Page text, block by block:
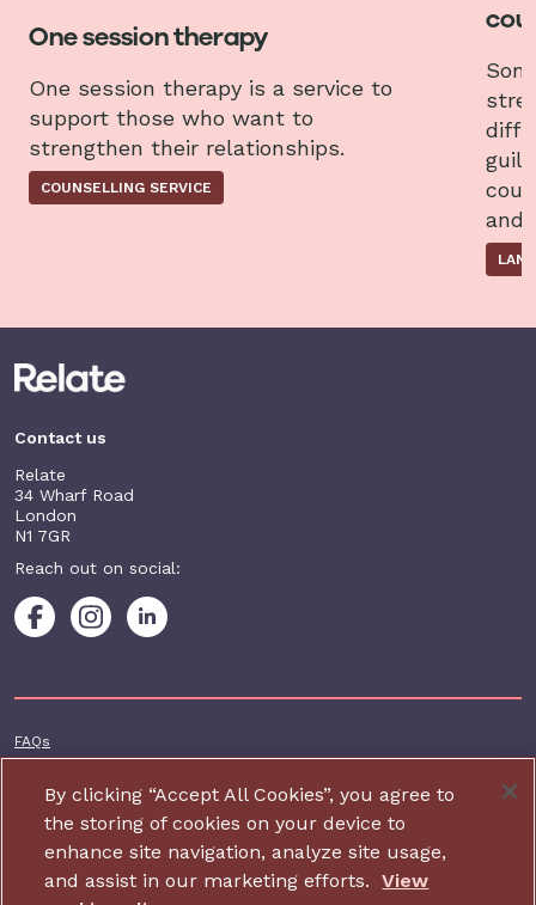
One session therapy
One session therapy is a service to
support those who want to
strengthen their relationships.
COUNSELLING SERVICE
guilt
and
Contact us
Relate
34 Wharf Road
London
N1 7GR
Reach out on social:
Footer additional
FAQs
Accessibility
Privacy and cookie policy
Contact us
By clicking “Accept All Cookies”, you agree to
the storing of cookies on your device to
enhance site navigation, analyze site usage,
and assist in our marketing efforts.
View